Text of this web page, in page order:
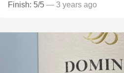
Finish: 5/5 — 3 years ago